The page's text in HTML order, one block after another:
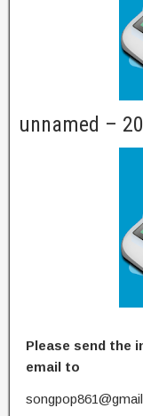
unnamed –
Please send the
email to